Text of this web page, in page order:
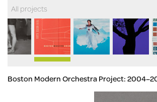
All projects
Boston Modern Orchestra Project: